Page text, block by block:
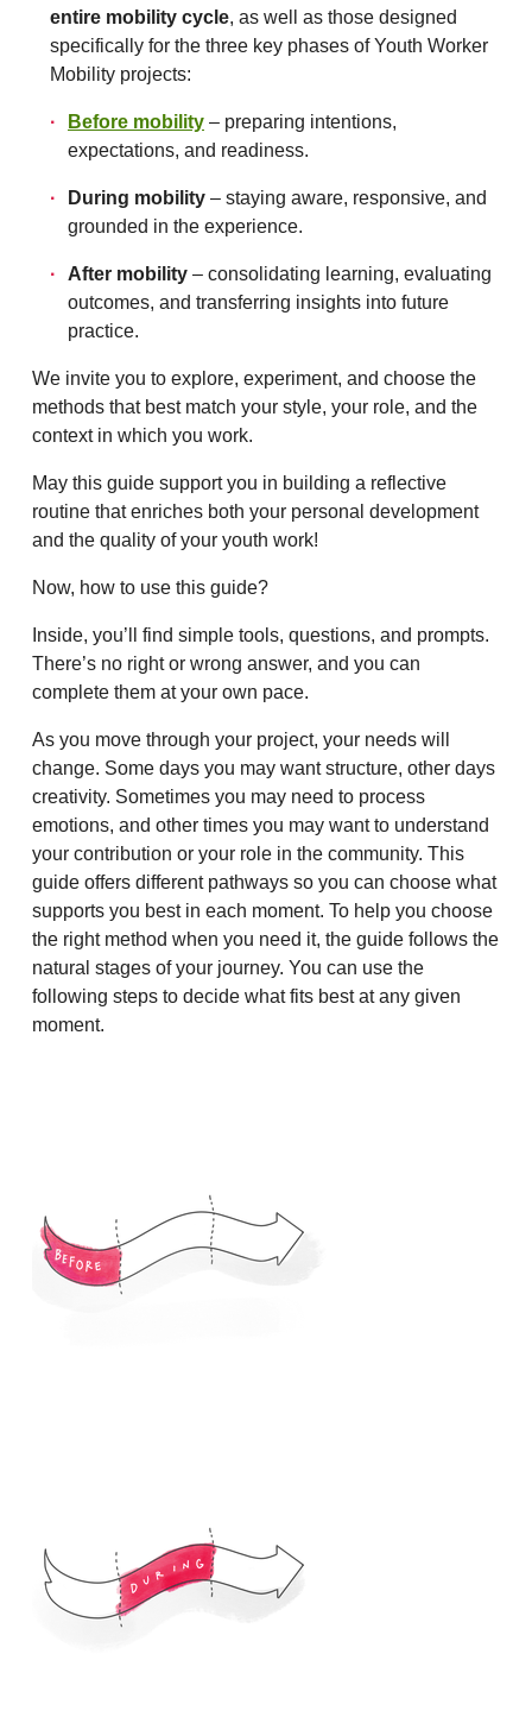
entire mobility cycle, as well as those designed
specifically for the three key phases of Youth Worker
Mobility projects:
Before mobility – preparing intentions,
expectations, and readiness.
During mobility – staying aware, responsive, and
grounded in the experience.
After mobility – consolidating learning, evaluating
outcomes, and transferring insights into future
practice.
We invite you to explore, experiment, and choose the
methods that best match your style, your role, and the
context in which you work.
May this guide support you in building a reflective
routine that enriches both your personal development
and the quality of your youth work!
Now, how to use this guide?
Inside, you’ll find simple tools, questions, and prompts.
There’s no right or wrong answer, and you can
complete them at your own pace.
As you move through your project, your needs will
change. Some days you may want structure, other days
creativity. Sometimes you may need to process
emotions, and other times you may want to understand
your contribution or your role in the community. This
guide offers different pathways so you can choose what
supports you best in each moment. To help you choose
the right method when you need it, the guide follows the
natural stages of your journey. You can use the
following steps to decide what fits best at any given
moment.